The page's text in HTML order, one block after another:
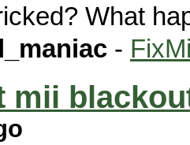
What
-
mii